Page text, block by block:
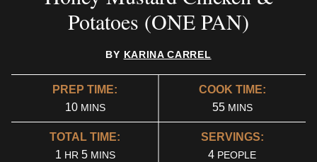
Potatoes (ONE PAN)
BY KARINA CARREL
PREP TIME:
10MINUTES
MINS
COOK TIME:
55MINUTES
MINS
TOTAL TIME:
1 HOUR
HR 5MINUTES
MINS
SERVINGS:
4 PEOPLE